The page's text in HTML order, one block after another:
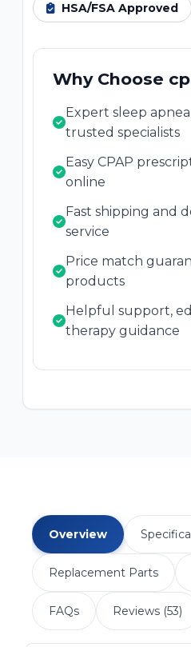
HSA/FSA Approved
Why Choose
Expert sleep
trusted specialists
Easy CPAP
online
Fast shipping and
service
Price match
products
Helpful support,
therapy guidance
Overview
Replacement Parts
FAQs Reviews (53)